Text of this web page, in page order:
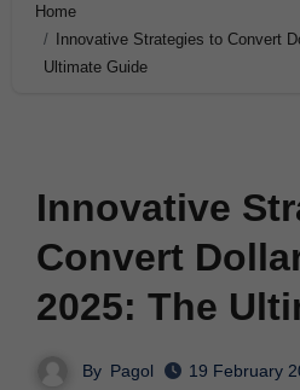
Home
Innovative Strategies to Convert
Ultimate Guide
Innovative
Convert
2025: The
By Pagol 19 February